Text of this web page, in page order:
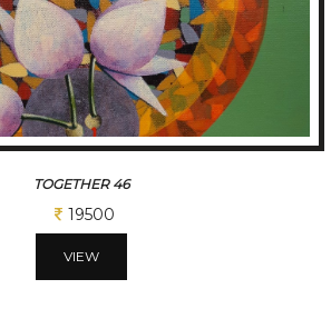
TOGETHER 19
19500
VIEW